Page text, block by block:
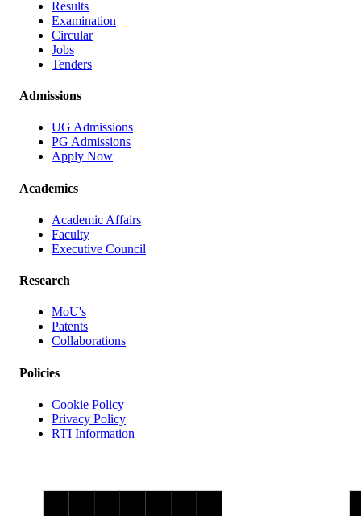
Results
Examination
Circular
Jobs
Tenders
Admissions
UG Admissions
PG Admissions
Apply Now
Academics
Academic Affairs
Faculty
Executive Council
Research
MoU's
Patents
Collaborations
Policies
Cookie Policy
Privacy Policy
RTI Information